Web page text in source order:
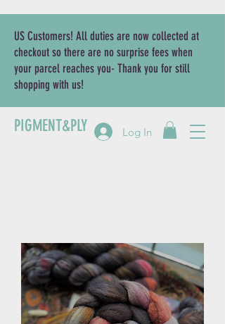
PIGMENT&PLY Log In
US Customers! All duties are now collected at
checkout so there are no surprise fees when
your parcel reaches you- Thank you for still
shopping with us!